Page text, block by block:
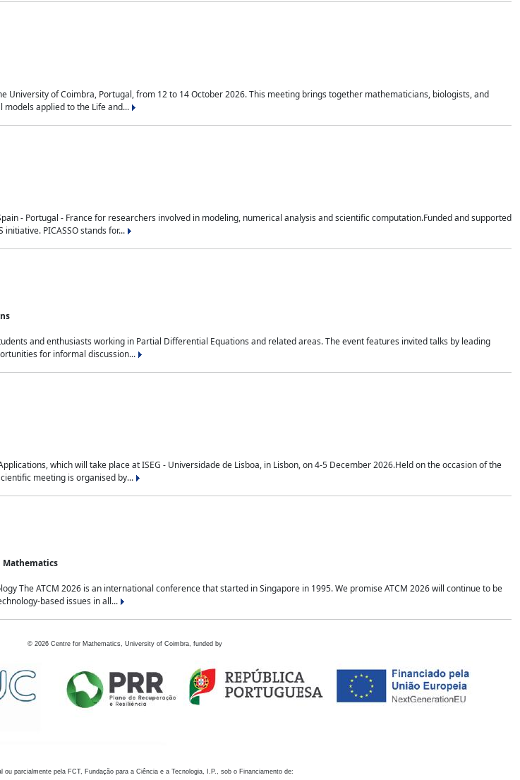
University of Coimbra, Portugal, from 12 to 14 October 2026. This meeting brings together mathematicians, biologists, and
applied to the Life and...
- Portugal - France for researchers involved in modeling, numerical analysis and scientific computation.Funded and supported
initiative. PICASSO stands for...
and enthusiasts working in Partial Differential Equations and related areas. The event features invited talks by leading
for informal discussion...
which will take place at ISEG - Universidade de Lisboa, in Lisbon, on 4-5 December 2026.Held on the occasion of the
meeting is organised by...
Mathematics
The ATCM 2026 is an international conference that started in Singapore in 1995. We promise ATCM 2026 will continue to be
based issues in all...
© 2026 Centre for Mathematics, University of Coimbra, funded by
ou parcialmente pela FCT, Fundação para a Ciência e a Tecnologia, I.P., sob o Financiamento de: